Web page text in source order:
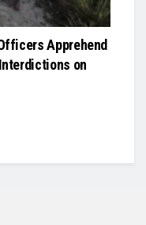
Apprehend
on